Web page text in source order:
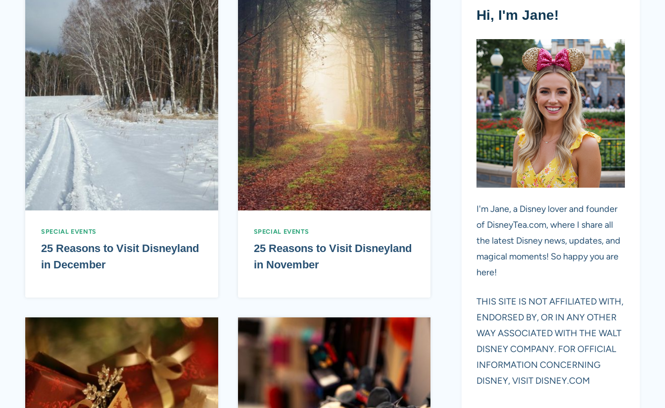
SPECIAL EVENTS
25 Reasons to Visit Disneyland
in December
SPECIAL EVENTS
25 Reasons to Visit Disneyland
in November
Hi, I'm Jane!
I'm Jane, a Disney lover and founder
of DisneyTea.com, where I share all
the latest Disney news, updates, and
magical moments! So happy you are
here!
THIS SITE IS NOT AFFILIATED WITH,
ENDORSED BY, OR IN ANY OTHER
WAY ASSOCIATED WITH THE WALT
DISNEY COMPANY. FOR OFFICIAL
INFORMATION CONCERNING
DISNEY, VISIT DISNEY.COM